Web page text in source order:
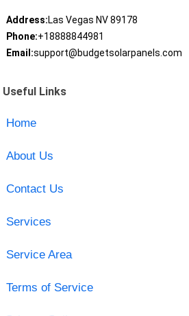
Address:Las Vegas NV 89178
Phone:+18888844981
Email:support@budgetsolarpanels.com
Useful Links
Home
About Us
Contact Us
Services
Service Area
Terms of Service